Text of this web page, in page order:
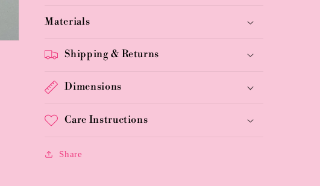
Materials
Shipping & Returns
Dimensions
Care Instructions
Share